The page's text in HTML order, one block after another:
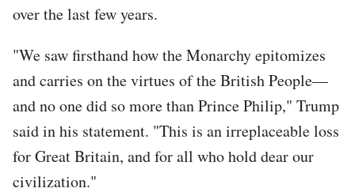
over the last few years.
"We saw firsthand how the Monarchy epitomizes
and carries on the virtues of the British People—
and no one did so more than Prince Philip," Trump
said in his statement. "This is an irreplaceable loss
for Great Britain, and for all who hold dear our
civilization."